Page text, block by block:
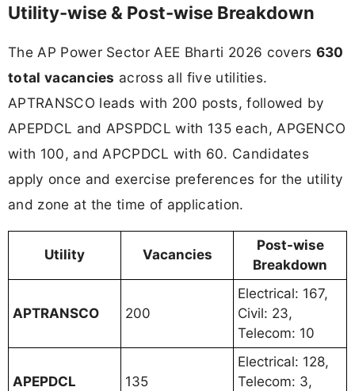
Utility-wise & Post-wise Breakdown
The AP Power Sector AEE Bharti 2026 covers 630
total vacancies across all five utilities.
APTRANSCO leads with 200 posts, followed by
APEPDCL and APSPDCL with 135 each, APGENCO
with 100, and APCPDCL with 60. Candidates
apply once and exercise preferences for the utility
and zone at the time of application.
Utility Vacancies
Post-wise
Breakdown
APTRANSCO 200
Electrical: 167,
Civil: 23,
Telecom: 10
APEPDCL 135
Electrical: 128,
Telecom: 3,